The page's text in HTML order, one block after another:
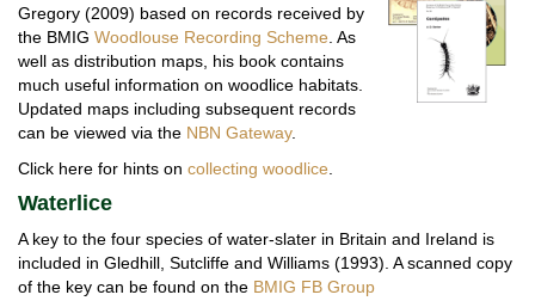
Gregory (2009) based on records received by
the BMIG Woodlouse Recording Scheme . As
well as distribution maps, his book contains
much useful information on woodlice habitats.
Updated maps including subsequent records
can be viewed via the NBN Gateway.
Click here for hints on collecting woodlice
Waterlice
A key to the four species of water-slater in Britain and Ireland is
included in Gledhill, Sutcliffe and Williams (1993). A scanned copy
of the key can be found on the BMIG FB Group